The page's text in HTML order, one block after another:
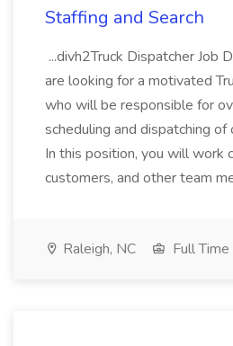
Staffing and Search
...divh2Truck Dispatcher Job
are looking for a motivated
who will be responsible for
scheduling and dispatching
In this position, you will work
customers, and other team
Raleigh, NC Full Time